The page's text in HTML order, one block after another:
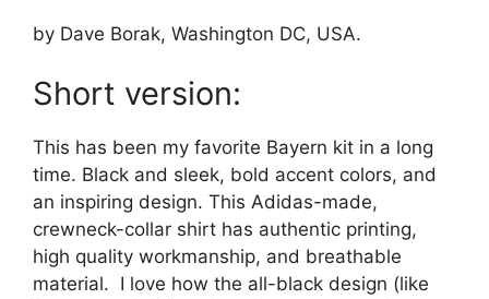
by Dave Borak, Washington DC, USA.
Short version:
This has been my favorite Bayern kit in a long
time. Black and sleek, bold accent colors, and
an inspiring design. This Adidas-made,
crewneck-collar shirt has authentic printing,
high quality workmanship, and breathable
material. I love how the all-black design (like